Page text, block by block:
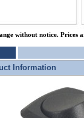
without notice. Prices
Information